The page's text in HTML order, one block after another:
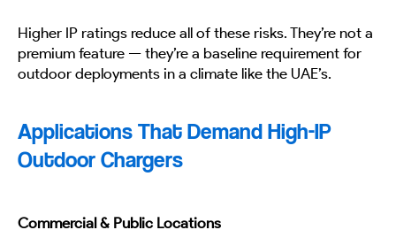
Higher IP ratings reduce all of these risks. They’re not a
premium feature — they’re a baseline requirement for
outdoor deployments in a climate like the UAE’s.
Applications That Demand High-IP
Outdoor Chargers
Commercial & Public Locations